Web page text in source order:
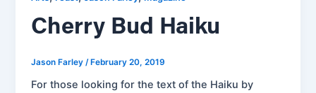
Cherry Bud Haiku
Jason Farley/ February 20, 2019
For those looking for the text of the Haiku by